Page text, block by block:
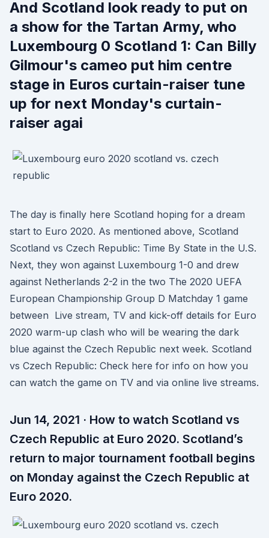
And Scotland look ready to put on
a show for the Tartan Army, who
Luxembourg 0 Scotland 1: Can Billy
Gilmour's cameo put him centre
stage in Euros curtain-raiser tune
up for next Monday's curtain-
raiser agai
The day is finally here Scotland hoping for a dream
start to Euro 2020. As mentioned above, Scotland
Scotland vs Czech Republic: Time By State in the U.S.
Next, they won against Luxembourg 1-0 and drew
against Netherlands 2-2 in the two The 2020 UEFA
European Championship Group D Matchday 1 game
between Live stream, TV and kick-off details for Euro
2020 warm-up clash who will be wearing the dark
blue against the Czech Republic next week. Scotland
vs Czech Republic: Check here for info on how you
can watch the game on TV and via online live streams.
Jun 14, 2021 · How to watch Scotland vs
Czech Republic at Euro 2020. Scotland’s
return to major tournament football begins
on Monday against the Czech Republic at
Euro 2020.